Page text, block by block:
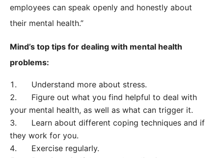
employees can speak openly and honestly about
their mental health.”
Mind’s top tips for dealing with mental health
problems:
Understand more about stress.
Figure out what you find helpful to deal with
your mental health, as well as what can trigger it.
Learn about different coping techniques and if
they work for you.
Exercise regularly.